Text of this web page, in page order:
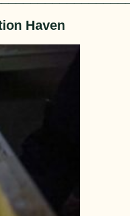
Haven